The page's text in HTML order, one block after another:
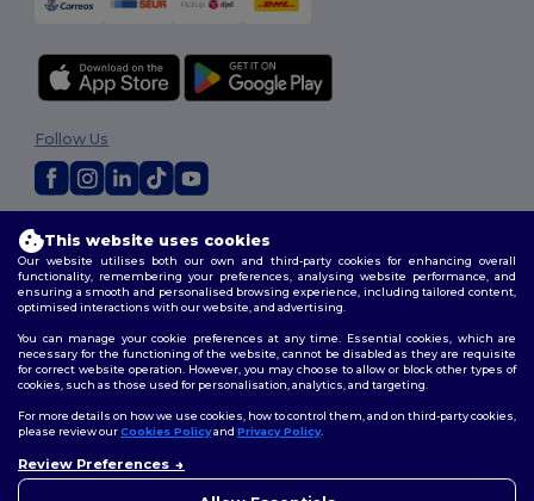
Terms & Conditions | Customization Policy Privacy Policy
Cookies
Policy|Site Map
Follow Us
This website uses cookies
Our website utilises both our own and third-party cookies for enhancing overall
functionality, remembering your preferences, analysing website performance, and
ensuring a smooth and personalised browsing experience, including tailored content,
optimised interactions with our website, and advertising.
You can manage your cookie preferences at any time. Essential cookies, which are
necessary for the functioning of the website, cannot be disabled as they are requisite
for correct website operation. However, you may choose to allow or block other types of
cookies, such as those used for personalisation, analytics, and targeting.
For more details on how we use cookies, how to control them, and on third-party cookies,
please review ourCookies Policyand Privacy Policy.
Review Preferences